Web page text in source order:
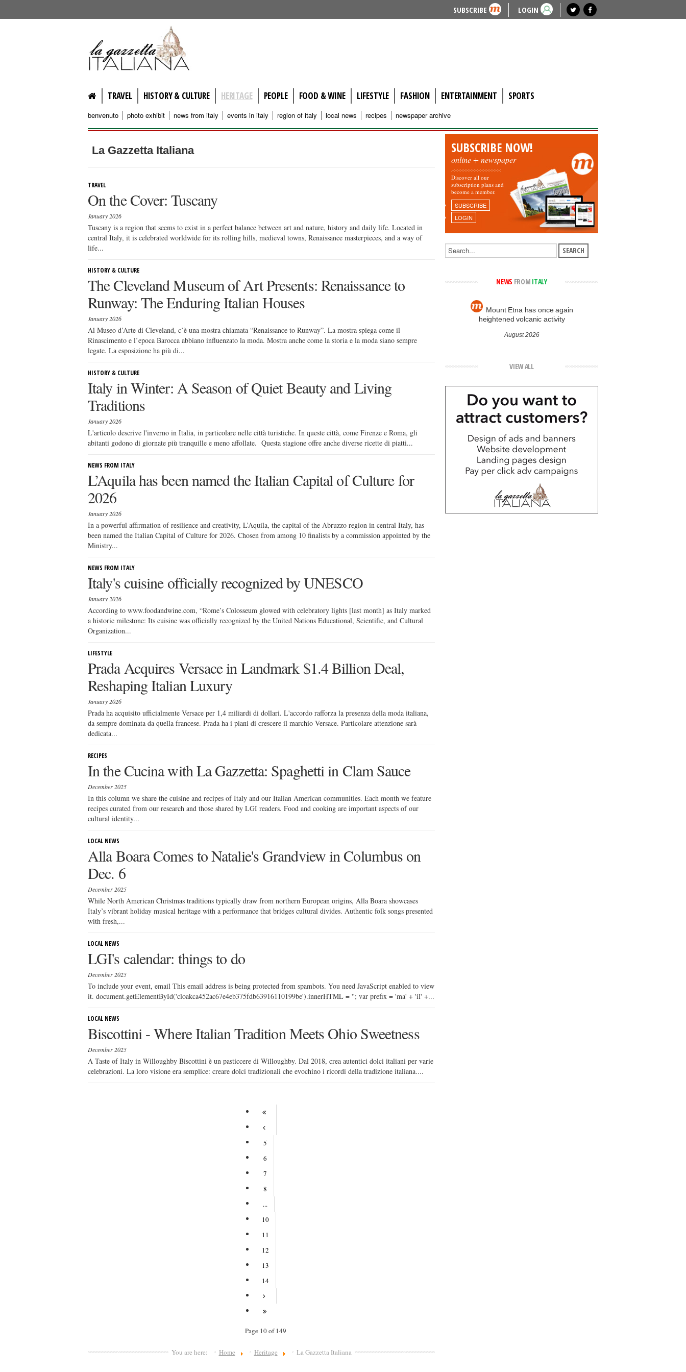
SUBSCRIBE LOGIN
lagazzettaitaliana.com
TRAVEL HISTORY & CULTURE HERITAGE PEOPLE FOOD & WINE LIFESTYLE FASHION ENTERTAINMENT SPORTS
benvenuto photo exhibit news from italy events in italy region of italy local news recipes newspaper archive
La Gazzetta Italiana
TRAVEL
On the Cover: Tuscany
January 2026
Tuscany is a region that seems to exist in a perfect balance between art and nature, history and daily life. Located in
central Italy, it is celebrated worldwide for its rolling hills, medieval towns, Renaissance masterpieces, and a way of
life...
HISTORY & CULTURE
The Cleveland Museum of Art Presents: Renaissance to
Runway: The Enduring Italian Houses
January 2026
Al Museo d’Arte di Cleveland, c’è una mostra chiamata “Renaissance to Runway”. La mostra spiega come il
Rinascimento e l’epoca Barocca abbiano influenzato la moda. Mostra anche come la storia e la moda siano sempre
legate. La esposizione ha più di...
HISTORY & CULTURE
Italy in Winter: A Season of Quiet Beauty and Living
Traditions
January 2026
L'articolo descrive l'inverno in Italia, in particolare nelle città turistiche. In queste città, come Firenze e Roma, gli
abitanti godono di giornate più tranquille e meno affollate. Questa stagione offre anche diverse ricette di piatti...
NEWS FROM ITALY
L’Aquila has been named the Italian Capital of Culture for
2026
January 2026
In a powerful affirmation of resilience and creativity, L’Aquila, the capital of the Abruzzo region in central Italy, has
been named the Italian Capital of Culture for 2026. Chosen from among 10 finalists by a commission appointed by the
Ministry...
NEWS FROM ITALY
Italy's cuisine officially recognized by UNESCO
January 2026
According to www.foodandwine.com, “Rome’s Colosseum glowed with celebratory lights [last month] as Italy marked
a historic milestone: Its cuisine was officially recognized by the United Nations Educational, Scientific, and Cultural
Organization...
LIFESTYLE
Prada Acquires Versace in Landmark $1.4 Billion Deal,
Reshaping Italian Luxury
January 2026
Prada ha acquisito ufficialmente Versace per 1,4 miliardi di dollari. L'accordo rafforza la presenza della moda italiana,
da sempre dominata da quella francese. Prada ha i piani di crescere il marchio Versace. Particolare attenzione sarà
dedicata...
RECIPES
In the Cucina with La Gazzetta: Spaghetti in Clam Sauce
December 2025
In this column we share the cuisine and recipes of Italy and our Italian American communities. Each month we feature
recipes curated from our research and those shared by LGI readers. Food and cooking are important aspects of our
cultural identity...
LOCAL NEWS
Alla Boara Comes to Natalie's Grandview in Columbus on
Dec. 6
December 2025
While North American Christmas traditions typically draw from northern European origins, Alla Boara showcases
Italy’s vibrant holiday musical heritage with a performance that bridges cultural divides. Authentic folk songs presented
with fresh,...
LOCAL NEWS
LGI's calendar: things to do
December 2025
To include your event, email This email address is being protected from spambots. You need JavaScript enabled to view
it. document.getElementById('cloakca452ac67e4eb375fdb63916110199be').innerHTML = ''; var prefix = 'ma' + 'il' +...
LOCAL NEWS
Biscottini - Where Italian Tradition Meets Ohio Sweetness
December 2025
A Taste of Italy in Willoughby Biscottini è un pasticcere di Willoughby. Dal 2018, crea autentici dolci italiani per varie
celebrazioni. La loro visione era semplice: creare dolci tradizionali che evochino i ricordi della tradizione italiana....
5
6
7
8
...
10
11
12
13
14
Page 10 of 149
You are here: Home Heritage La Gazzetta Italiana
SUBSCRIBE NOW!
online + newspaper
Discover all our
subscription plans and
become a member.
SUBSCRIBE
LOGIN
NEWS FROM ITALY
Mount Etna has once again
heightened volcanic activity
August 2026
VIEW ALL